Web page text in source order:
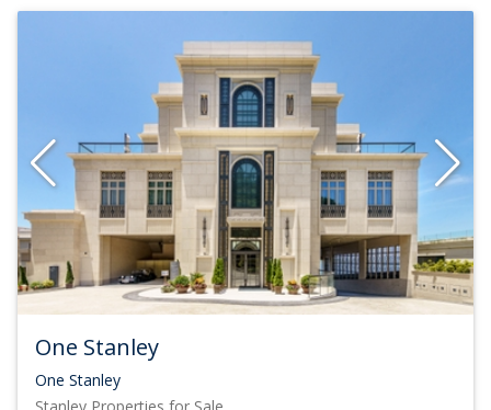
One Stanley
One Stanley